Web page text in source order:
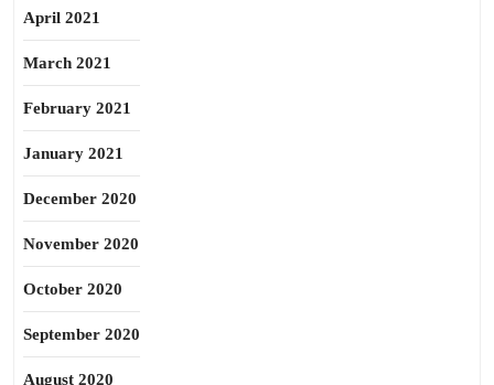
April 2021
March 2021
February 2021
January 2021
December 2020
November 2020
October 2020
September 2020
August 2020